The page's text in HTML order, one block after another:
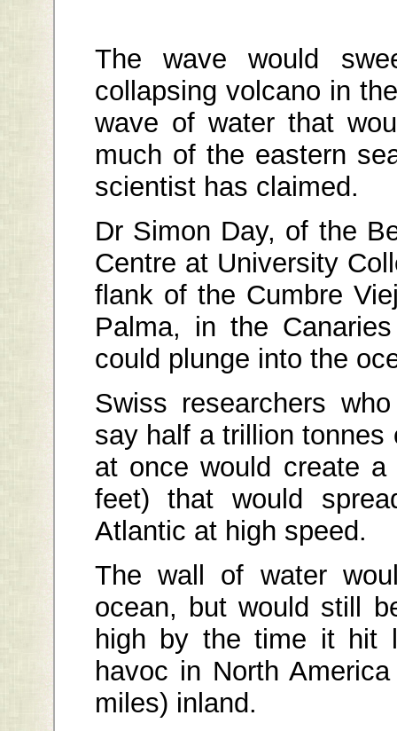
The wave would
collapsing volcano in
wave of water that
much of the eastern
scientist has claimed.
Dr Simon Day, of the
Centre at University
flank of the Cumbre
Palma, in the
could plunge into the
Swiss researchers
say half a trillion
at once would create
feet) that would
Atlantic at high speed.
The wall of water
ocean, but would still
high by the time it hit
havoc in North
miles) inland.